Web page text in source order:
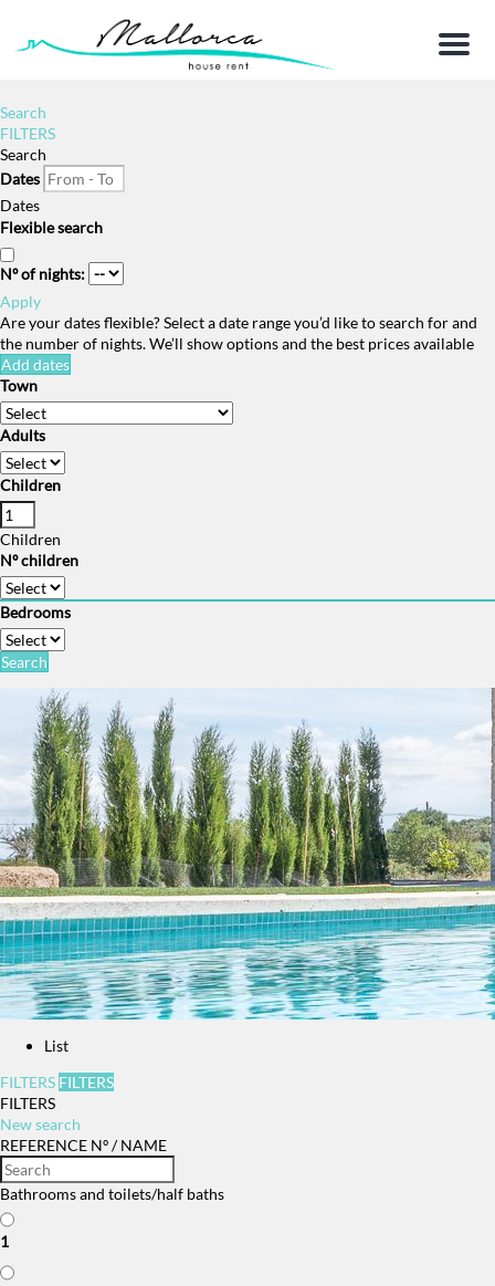
Menu
Search
FILTERS
Search
Dates
Dates
Flexible search
Nº of nights:
Apply
Are your dates flexible?Select a date range you’d like to search for and
the number of nights. We’ll show options and the best prices available
Add dates
Town
Adults
Children
Children
Nº children
Bedrooms
Search
List
FILTERS FILTERS
FILTERS
New search
REFERENCE Nº / NAME
Bathrooms and toilets/half baths
1